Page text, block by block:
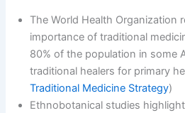
The World Health Organization
importance of traditional
80% of the population in some
traditional healers for primary
Traditional Medicine Strategy)
Ethnobotanical studies